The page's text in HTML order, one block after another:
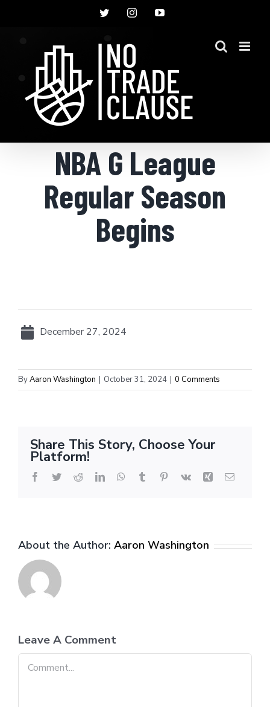
TwitterInstagramYouTube
NBA G League
Regular Season
Begins
December 27, 2024
ByAaron Washington | October 31, 2024 | 0 Comments
Share This Story, Choose Your
Platform!
Facebook
TwitterRedditLinkedInWhatsApp
Tumblr Pinterest
Vk Xing Email
About the Author: Aaron Washington
Leave A Comment
Comment